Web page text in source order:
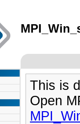
This is
Open